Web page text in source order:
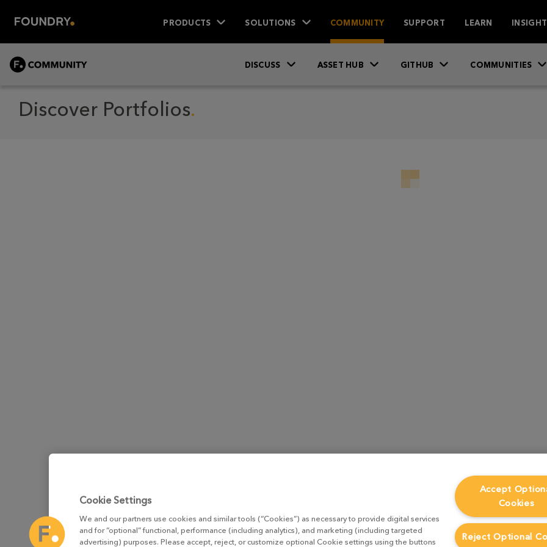
PRODUCTS SOLUTIONS COMMUNITY SUPPORT LEARN
COMMUNITY DISCUSS ASSET HUB GITHUB COMMUNITIES
Discover Portfolios
Cookie Settings
We and our partners use cookies and similar tools (“Cookies”) as necessary to provide digital services
and for “optional” functional, performance (including analytics), and marketing (including targeted
advertising) purposes. Please accept, reject, or customize optional Cookie settings using the buttons
Accept
Cookies
Reject Optional